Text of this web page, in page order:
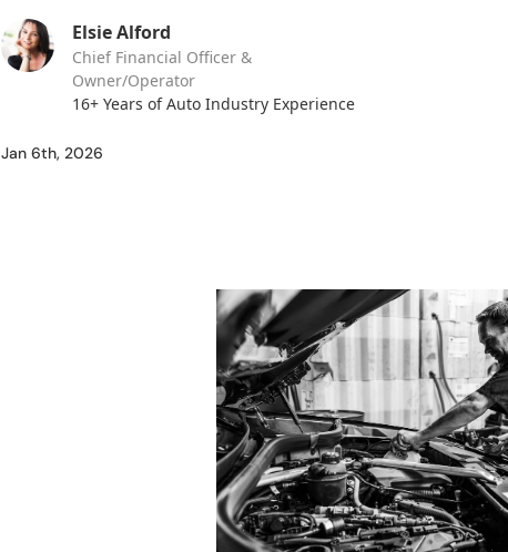
Elsie Alford
Chief Financial Officer &
Owner/Operator
16+ Years of Auto Industry Experience
Jan 6th, 2026